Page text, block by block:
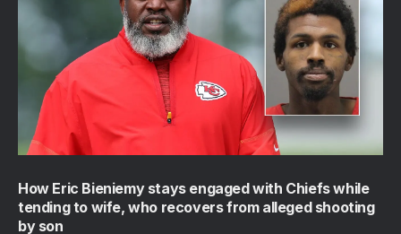
How Eric Bieniemy stays engaged with Chiefs while
tending to wife, who recovers from alleged shooting
by son